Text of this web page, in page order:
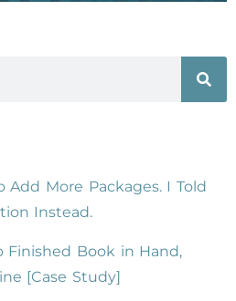
Add More Packages. I Told
Instead.
Finished Book in Hand,
[Case Study]